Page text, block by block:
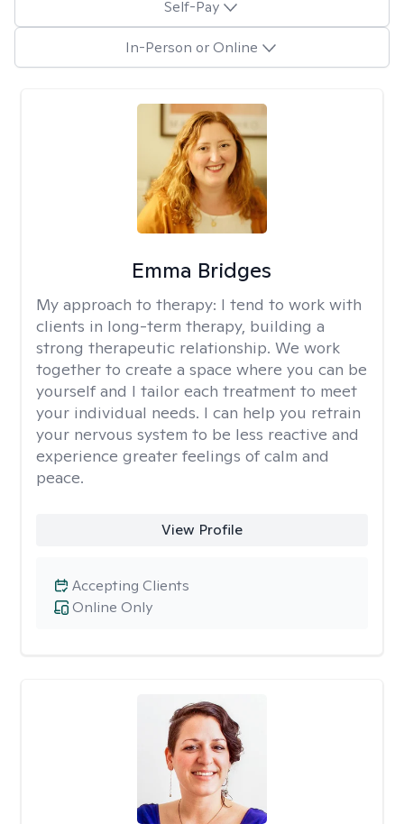
Self-Pay
In-Person or Online
Emma Bridges
My approach to therapy: I tend to work with
clients in long-term therapy, building a
strong therapeutic relationship. We work
together to create a space where you can be
yourself and I tailor each treatment to meet
your individual needs. I can help you retrain
your nervous system to be less reactive and
experience greater feelings of calm and
peace.
View Profile
Online Only
Accepting Clients